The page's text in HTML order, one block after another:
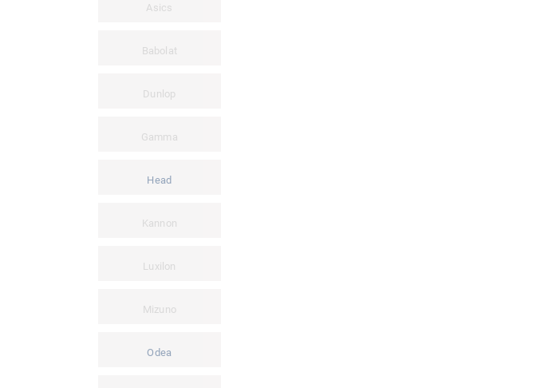
Asics
Babolat
Dunlop
Gamma
Head
Kannon
Luxilon
Mizuno
Odea